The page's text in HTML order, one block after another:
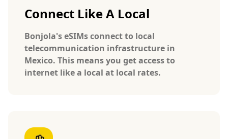
Connect Like A Local
Bonjola's eSIMs connect to local
telecommunication infrastructure in
Mexico. This means you get access to
internet like a local at local rates.